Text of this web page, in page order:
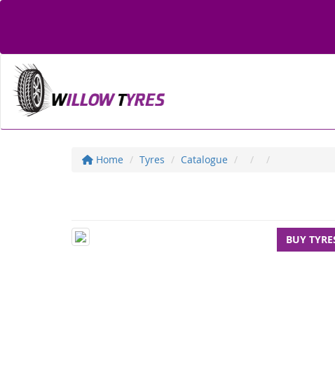
Home Tyres Catalogue
BUY